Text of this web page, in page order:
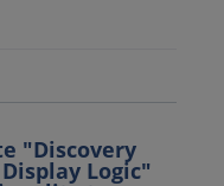
"Discovery
Logic"